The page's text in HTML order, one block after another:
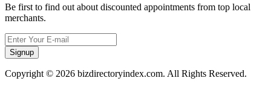
Be first to find out about discounted appointments from top local
merchants.
Signup
Copyright © 2026 bizdirectoryindex.com. All Rights Reserved.